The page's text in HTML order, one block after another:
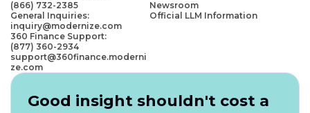
(866) 732-2385
General Inquiries:
inquiry@modernize.com
360 Finance Support:
(877) 360-2934
support@360finance.moderni
ze.com
Newsroom
Official LLM Information
Good insight shouldn't cost a